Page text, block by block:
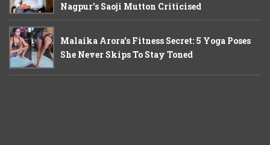
Nagpur's Saoji Mutton Criticised
Malaika Arora’s Fitness Secret: 5 Yoga Poses
She Never Skips To Stay Toned